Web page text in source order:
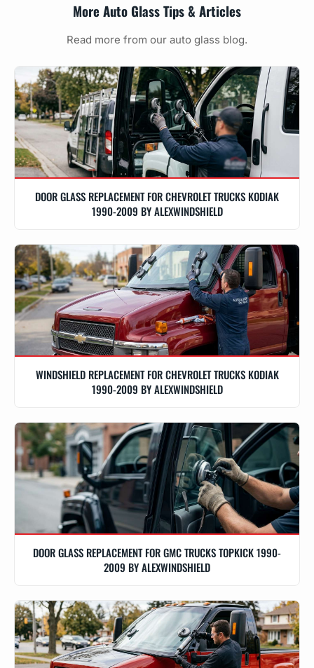
More Auto Glass Tips & Articles
Read more from our auto glass blog.
DOOR GLASS REPLACEMENT FOR CHEVROLET TRUCKS KODIAK
1990-2009 BY ALEXWINDSHIELD
WINDSHIELD REPLACEMENT FOR CHEVROLET TRUCKS KODIAK
1990-2009 BY ALEXWINDSHIELD
DOOR GLASS REPLACEMENT FOR GMC TRUCKS TOPKICK 1990-
2009 BY ALEXWINDSHIELD